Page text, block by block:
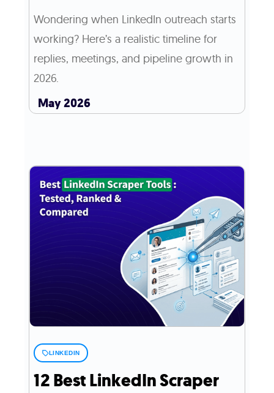
Wondering when LinkedIn outreach starts
working? Here’s a realistic timeline for
replies, meetings, and pipeline growth in
2026.
May 2026
LINKEDIN
12 Best LinkedIn Scraper